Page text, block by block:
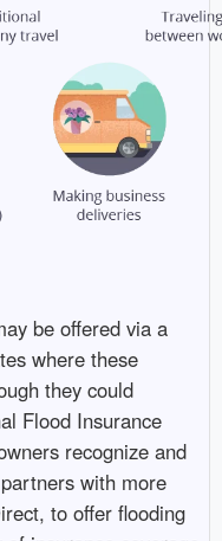
be offered via a
where these
they could
Flood Insurance
recognize and
with more
to offer flooding